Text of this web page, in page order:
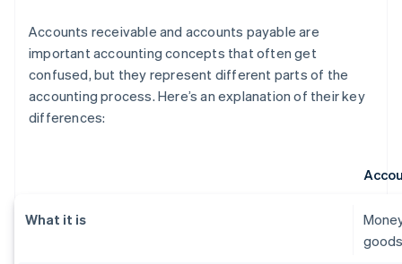
Accounts receivable and accounts payable are
important accounting concepts that often get
confused, but they represent different parts of the
accounting process. Here’s an explanation of their key
differences:
What it is